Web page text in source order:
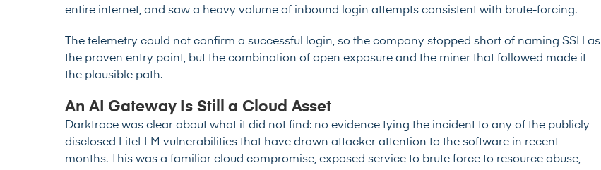
entire internet, and saw a heavy volume of inbound login attempts consistent with brute-forcing.
The telemetry could not confirm a successful login, so the company stopped short of naming SSH as
the proven entry point, but the combination of open exposure and the miner that followed made it
the plausible path.
An AI Gateway Is Still a Cloud Asset
Darktrace was clear about what it did not find: no evidence tying the incident to any of the publicly
disclosed LiteLLM vulnerabilities that have drawn attacker attention to the software in recent
months. This was a familiar cloud compromise, exposed service to brute force to resource abuse,